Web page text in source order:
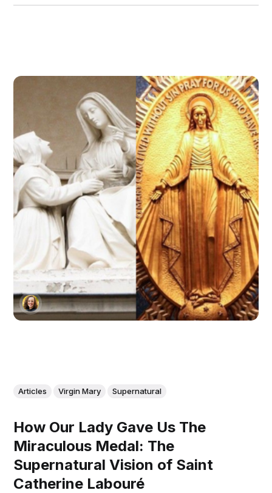
Articles Virgin Mary Supernatural
How Our Lady Gave Us The
Miraculous Medal: The
Supernatural Vision of Saint
Catherine Labouré